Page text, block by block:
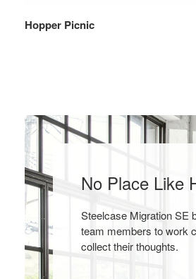
Hopper Picnic
No Place Like
Steelcase Migration SE
team members to work
collect their thoughts.